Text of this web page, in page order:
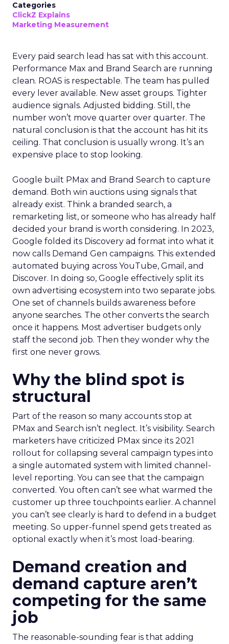
Categories
ClickZ Explains
Marketing Measurement
Every paid search lead has sat with this account.
Performance Max and Brand Search are running
clean. ROAS is respectable. The team has pulled
every lever available. New asset groups. Tighter
audience signals. Adjusted bidding. Still, the
number won’t move quarter over quarter. The
natural conclusion is that the account has hit its
ceiling. That conclusion is usually wrong. It’s an
expensive place to stop looking.
Google built PMax and Brand Search to capture
demand. Both win auctions using signals that
already exist. Think a branded search, a
remarketing list, or someone who has already half
decided your brand is worth considering. In 2023,
Google folded its Discovery ad format into what it
now calls Demand Gen campaigns. This extended
automated buying across YouTube, Gmail, and
Discover. In doing so, Google effectively split its
own advertising ecosystem into two separate jobs.
One set of channels builds awareness before
anyone searches. The other converts the search
once it happens. Most advertiser budgets only
staff the second job. Then they wonder why the
first one never grows.
Why the blind spot is
structural
Part of the reason so many accounts stop at
PMax and Search isn’t neglect. It’s visibility. Search
marketers have criticized PMax since its 2021
rollout for collapsing several campaign types into
a single automated system with limited channel-
level reporting. You can see that the campaign
converted. You often can’t see what warmed the
customer up three touchpoints earlier. A channel
you can’t see clearly is hard to defend in a budget
meeting. So upper-funnel spend gets treated as
optional exactly when it’s most load-bearing.
Demand creation and
demand capture aren’t
competing for the same
job
The reasonable-sounding fear is that adding